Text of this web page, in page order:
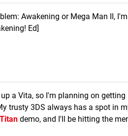
Awakening or Mega Man II,
Ed]
a Vita, so I'm planning on getting
trusty 3DS always has a spot in
demo, and I'll be hitting the